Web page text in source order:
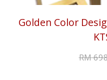
Golden Color
RM